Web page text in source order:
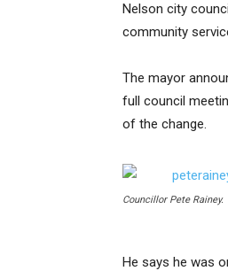
Nelson city
community
The mayor
full council
of the change.
Councillor Pete Rainey.
He says he was